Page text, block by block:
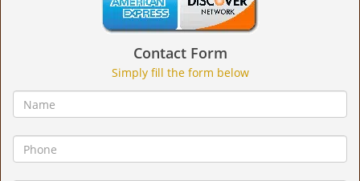
Contact Form
Simply fill the form below